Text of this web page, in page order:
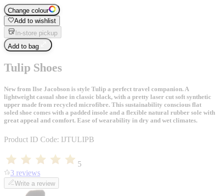
Change colour
Add to wishlist
In-store pickup
Add to bag
Tulip Shoes
New from Ilse Jacobson is style Tulip a perfect travel companion. A
lightweight casual shoe in classic black, with a pretty laser cut soft synthetic
upper made from recycled microfibre. This sustainability conscious flat
soled shoe comes with a padded insole and a flexible natural rubber sole with
great appeal and comfort. Ease of wearability in dry and wet climates.
Product ID Code: IJTULIPB
5
3 reviews
Write a review